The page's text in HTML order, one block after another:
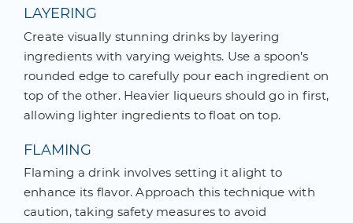
LAYERING
Create visually stunning drinks by layering
ingredients with varying weights. Use a spoon’s
rounded edge to carefully pour each ingredient on
top of the other. Heavier liqueurs should go in first,
allowing lighter ingredients to float on top.
FLAMING
Flaming a drink involves setting it alight to
enhance its flavor. Approach this technique with
caution, taking safety measures to avoid